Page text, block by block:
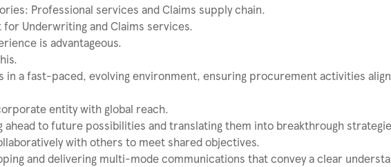
Professional services and Claims supply chain.
Underwriting and Claims services.
is advantageous.
in a fast-paced, evolving environment, ensuring procurement activities
entity with global reach.
ahead to future possibilities and translating them into breakthrough
with others to meet shared objectives.
and delivering multi-mode communications that convey a clear